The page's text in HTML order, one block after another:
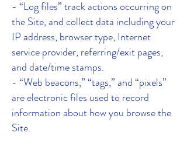
- “Log files” track actions occurring on
the Site, and collect data including your
IP address, browser type, Internet
service provider, referring/exit pages,
and date/time stamps.
- “Web beacons,” “tags,” and “pixels”
are electronic files used to record
information about how you browse the
Site.